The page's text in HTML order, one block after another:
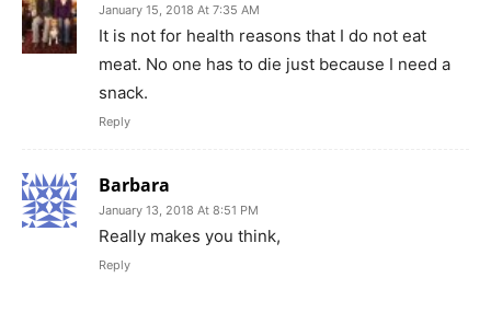
January 15, 2018 At 7:35 AM
It is not for health reasons that I do not eat
meat. No one has to die just because I need a
snack.
Reply
Barbara
January 13, 2018 At 8:51 PM
Really makes you think,
Reply